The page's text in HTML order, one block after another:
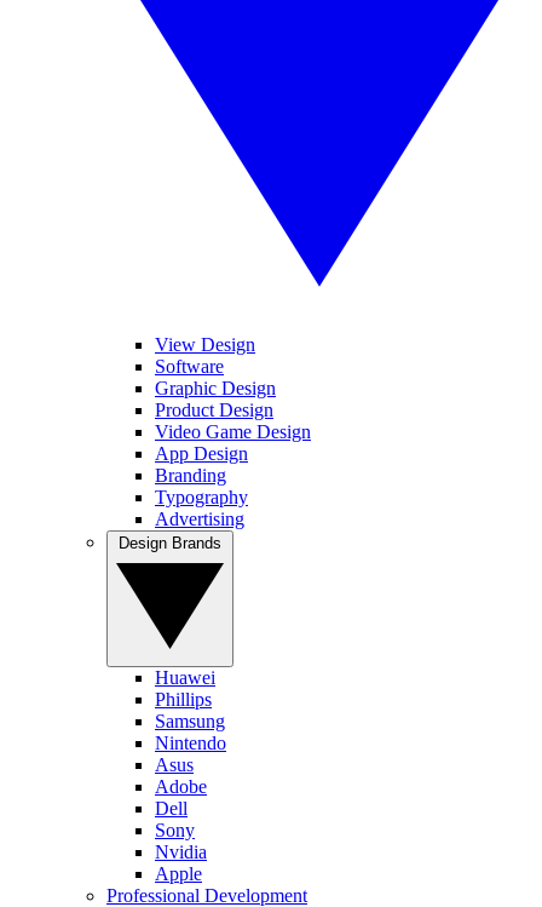
View Design
Software
Graphic Design
Product Design
Video Game Design
App Design
Branding
Typography
Advertising
Huawei
Phillips
Samsung
Nintendo
Asus
Adobe
Dell
Sony
Nvidia
Apple
Professional Development